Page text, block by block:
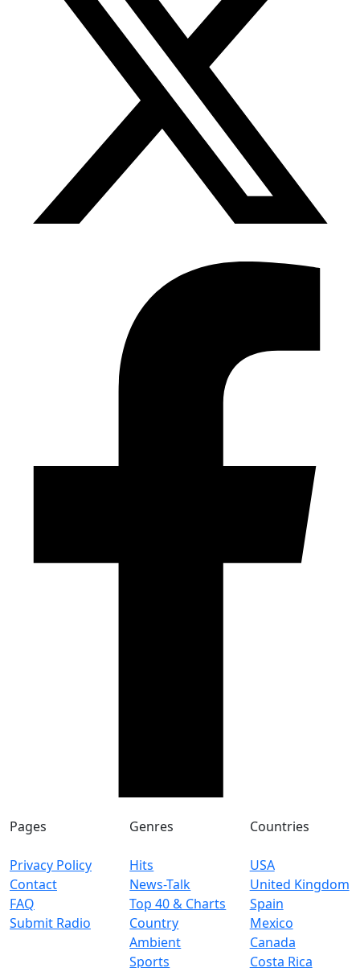
Pages
Privacy Policy
Contact
FAQ
Submit Radio
Genres
Hits
News-Talk
Top 40 & Charts
Country
Ambient
Sports
Countries
USA
United Kingdom
Spain
Mexico
Canada
Costa Rica